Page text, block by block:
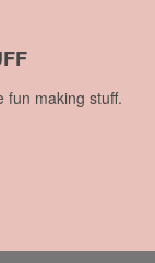
fun making stuff.